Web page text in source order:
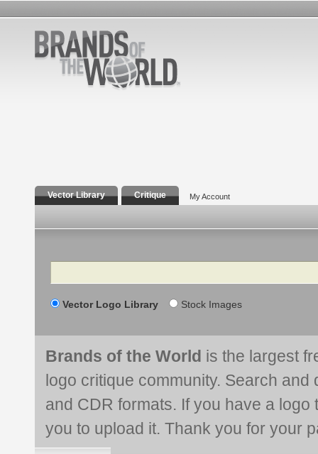
Vector Library Critique My Account
Search
Vector Logo Library Stock Images
Brands of the World is the largest
logo critique community. Search and
and CDR formats. If you have a
you to upload it. Thank you for your